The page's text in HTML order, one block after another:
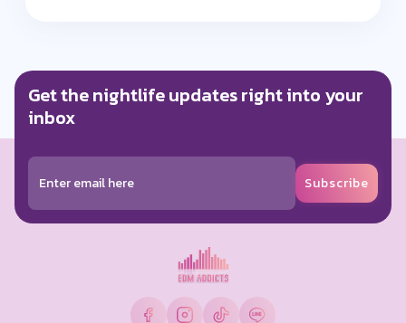
Get the nightlife updates right into your
inbox
Subscribe